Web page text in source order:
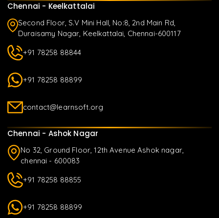
Chennai - Keelkattalai
Second Floor, S.V Mini Hall, No:8, 2nd Main Rd,
Duraisamy Nagar, Keelkattalai, Chennai-600117
+91 78258 88844
+91 78258 88899
contact@learnsoft.org
Chennai - Ashok Nagar
No 32, Ground Floor, 12th Avenue Ashok nagar,
chennai - 600083
+91 78258 88855
+91 78258 88899